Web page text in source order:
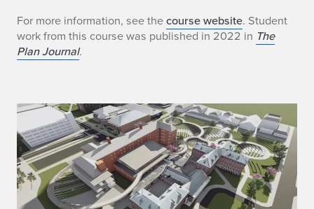
For more information, see thecourse website. Student
work from this course was published in 2022 in The
Plan Journal.